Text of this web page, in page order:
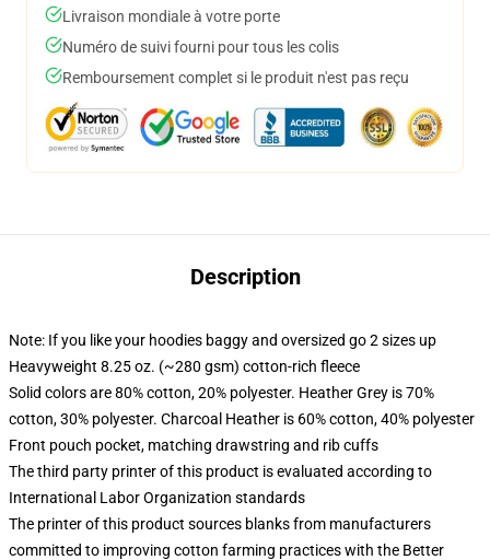
Livraison mondiale à votre porte
Numéro de suivi fourni pour tous les colis
Remboursement complet si le produit n'est pas reçu
Description
Note: If you like your hoodies baggy and oversized go 2 sizes up
Heavyweight 8.25 oz. (~280 gsm) cotton-rich fleece
Solid colors are 80% cotton, 20% polyester. Heather Grey is 70%
cotton, 30% polyester. Charcoal Heather is 60% cotton, 40% polyester
Front pouch pocket, matching drawstring and rib cuffs
The third party printer of this product is evaluated according to
International Labor Organization standards
The printer of this product sources blanks from manufacturers
committed to improving cotton farming practices with the Better